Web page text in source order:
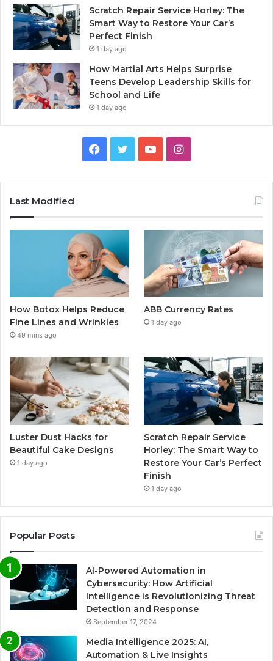
Scratch Repair Service Horley: The
Smart Way to Restore Your Car’s
Perfect Finish
1 day ago
How Martial Arts Helps Surprise
Teens Develop Leadership Skills for
School and Life
1 day ago
Facebook
TwitterYouTubeInstagram
Last Modified
How Botox Helps Reduce
Fine Lines and Wrinkles
49 mins ago
ABB Currency Rates
1 day ago
Luster Dust Hacks for
Beautiful Cake Designs
1 day ago
Scratch Repair Service
Horley: The Smart Way to
Restore Your Car’s Perfect
Finish
1 day ago
Popular Posts
AI-Powered Automation in
Cybersecurity: How Artificial
Intelligence is Revolutionizing Threat
Detection and Response
September 17, 2024
Media Intelligence 2025: AI,
Automation & Live Insights